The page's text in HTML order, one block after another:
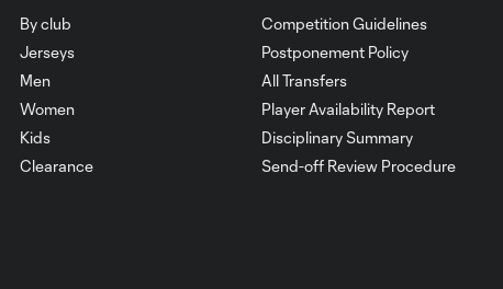
0:46
Goal: E. Mustre vs. POR, 14'
By club
Jerseys
Men
Women
Kids
Clearance
Competition Guidelines
Postponement Policy
All Transfers
Player Availability Report
Disciplinary Summary
Send-off Review Procedure